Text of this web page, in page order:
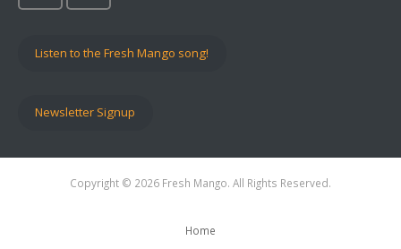
Listen to the Fresh Mango song!
Newsletter Signup
Copyright © 2026 Fresh Mango. All Rights Reserved.
Home